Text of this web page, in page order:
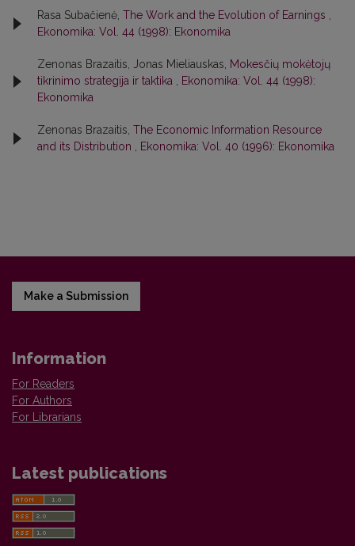
Rasa Subačienė, The Work and the Evolution of Earnings
Ekonomika: Vol. 44 (1998): Ekonomika
Zenonas Brazaitis, Jonas Mieliauskas,
Mokesčių mokėtojų
tikrinimo strategija ir taktika
Ekonomika: Vol. 44 (1998):
Ekonomika
Zenonas Brazaitis, The Economic Information Resource
and its Distribution
Ekonomika: Vol. 40 (1996): Ekonomika
Make a Submission
Information
For Readers
For Authors
For Librarians
Latest publications